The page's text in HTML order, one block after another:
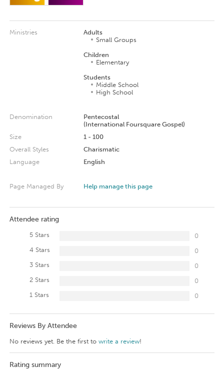
Ministries
Adults
Small Groups
Children
Elementary
Students
Middle School
High School
Denomination
Pentecostal
(International Foursquare Gospel)
Size
1 - 100
Overall Styles
Charismatic
Language
English
Page Managed By Help manage this page
Attendee rating
5 Stars
0
4 Stars
0
3 Stars
0
2 Stars
0
1 Stars
0
Reviews By Attendee
No reviews yet. Be the first to write a review!
Rating summary